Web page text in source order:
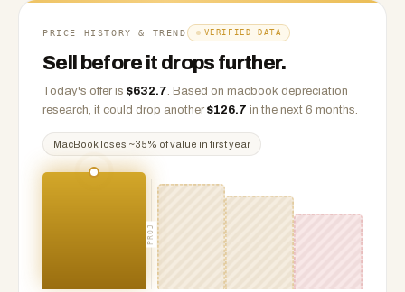
PRICE HISTORY & TREND VERIFIED DATA
Sell before it drops further.
Today's offer is $632.7. Based on macbook depreciation
research, it could drop another $126.7 in the next 6 months.
MacBook loses ~35% of value in first year
PROJ